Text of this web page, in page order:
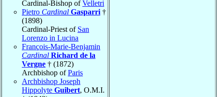
Cardinal-Bishop ofVelletri
Pietro Cardinal Gasparri †
(1898)
Cardinal-Priest of San
Lorenzo in Lucina
François-Marie-Benjamin
Cardinal Richard de la
Vergne † (1872)
Archbishop ofParis
Archbishop Joseph
Hippolyte Guibert, O.M.I.